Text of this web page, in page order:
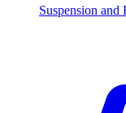
Suspension and